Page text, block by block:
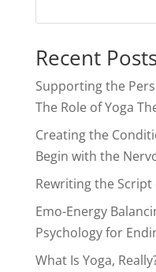
Recent
Supporting the
The Role of Yoga
Creating the
Begin with the
Rewriting the Script
Emo-Energy
Psychology for
What Is Yoga,